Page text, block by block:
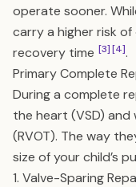
operate sooner.
carry a higher risk
recovery time [3][4].
Primary Complete
During a complete
the heart (VSD)
(RVOT). The way
size of your child’s
1. Valve-Sparing